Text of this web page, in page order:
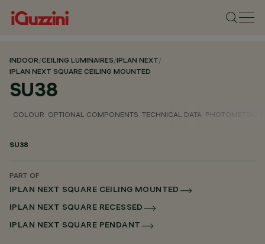
INDOOR/CEILING LUMINAIRES/IPLAN NEXT/
IPLAN NEXT SQUARE CEILING MOUNTED
SU38
COLOUR OPTIONAL COMPONENTS TECHNICAL DATA PHOTOMETRIC
SU38
PART OF
IPLAN NEXT SQUARE CEILING MOUNTED
IPLAN NEXT SQUARE RECESSED
IPLAN NEXT SQUARE PENDANT